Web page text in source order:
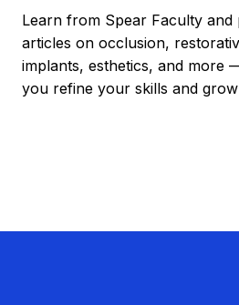
Learn from Spear Faculty
articles on occlusion,
implants, esthetics, and more
you refine your skills and